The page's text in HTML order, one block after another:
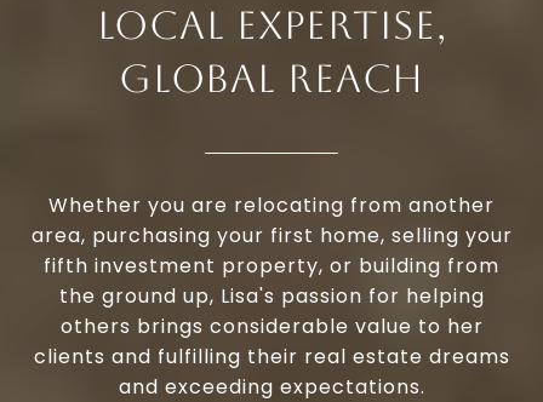
LOCAL EXPERTISE,
GLOBAL REACH
Whether you are relocating from another
area, purchasing your first home, selling your
fifth investment property, or building from
the ground up, Lisa's passion for helping
others brings considerable value to her
clients and fulfilling their real estate dreams
and exceeding expectations.